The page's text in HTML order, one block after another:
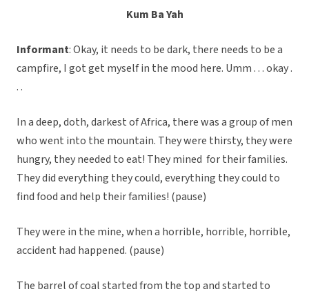
Kum Ba Yah
Informant: Okay, it needs to be dark, there needs to be a
campfire, I got get myself in the mood here. Umm . . . okay .
. .
In a deep, doth, darkest of Africa, there was a group of men
who went into the mountain. They were thirsty, they were
hungry, they needed to eat! They mined for their families.
They did everything they could, everything they could to
find food and help their families! (pause)
They were in the mine, when a horrible, horrible, horrible,
accident had happened. (pause)
The barrel of coal started from the top and started to